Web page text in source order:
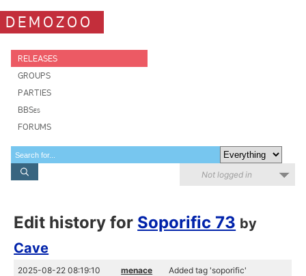
DEMOZOO
RELEASES
GROUPS
PARTIES
BBSes
FORUMS
Not logged in
Edit history for Soporific 73 by
Cave
2025-08-22 08:19:10 menace Added tag 'soporific'